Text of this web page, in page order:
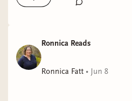
Chinese mythology, so I'm
Why it interests me:
set in Asia.
Ronnica Reads
Ronnica Fatt • Jun 8